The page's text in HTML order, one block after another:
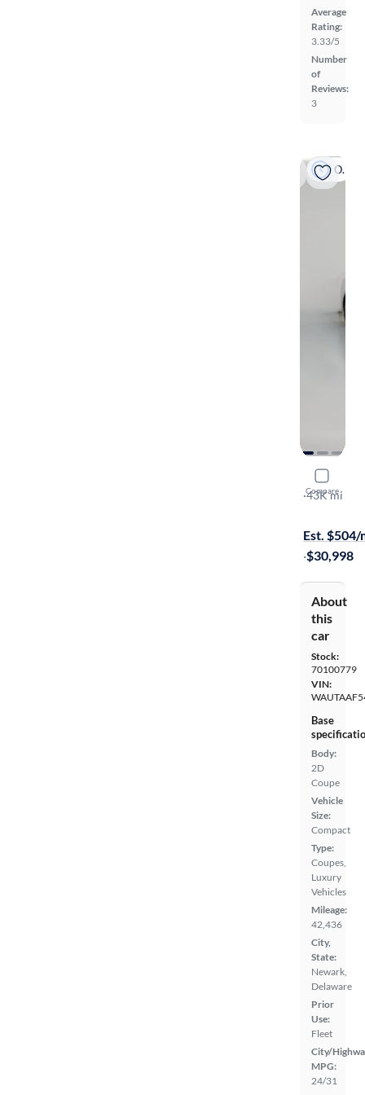
Average
Rating:
3.33/5
Number
of
Reviews:
3
On hold
Compare
2022
S-Line
·43K mi
Est. $504/
·$30,998
About
this
car
Stock:
70100779
VIN:
Base
Body:
2D
Coupe
Vehicle
Size:
Compact
Type:
Coupes,
Luxury
Vehicles
Mileage:
42,436
City,
State:
Newark,
Delaware
Prior
Use:
Fleet
City/
MPG:
24/31